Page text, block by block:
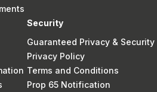
Security
Guaranteed Privacy & Security
Privacy Policy
Terms and Conditions
Prop 65 Notification